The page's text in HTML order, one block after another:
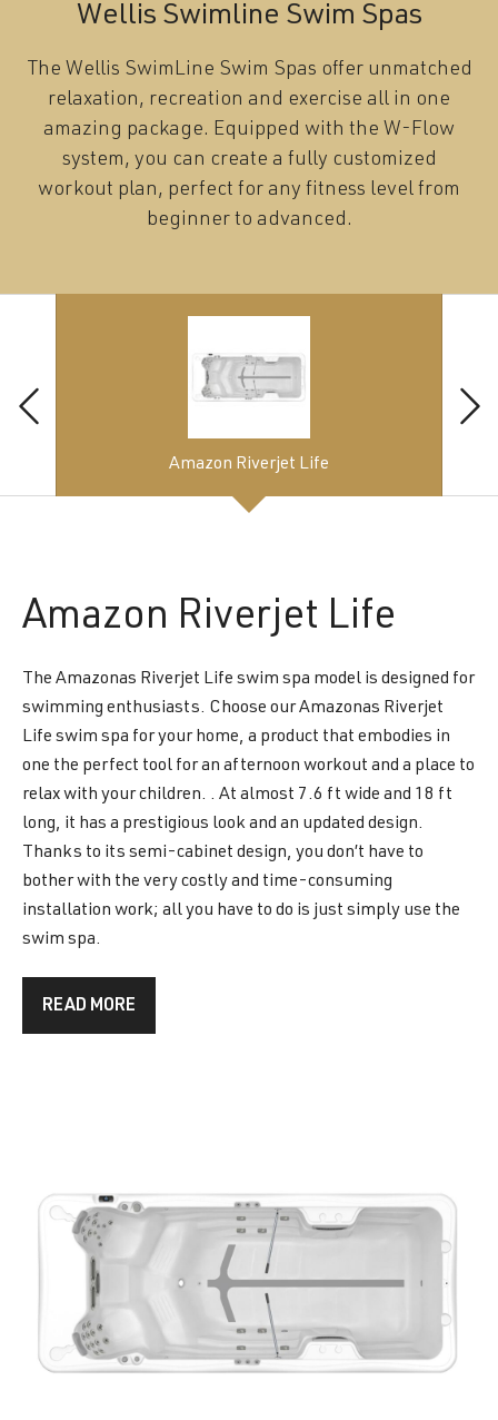
Wellis Swimline Swim Spas
The Wellis SwimLine Swim Spas offer unmatched
relaxation, recreation and exercise all in one
amazing package. Equipped with the W-Flow
system, you can create a fully customized
workout plan, perfect for any fitness level from
beginner to advanced.
Amazon Riverjet Life
Amazon Riverjet Life
The Amazonas Riverjet Life swim spa model is designed for
swimming enthusiasts. Choose our Amazonas Riverjet
Life swim spa for your home, a product that embodies in
one the perfect tool for an afternoon workout and a place to
relax with your children. . At almost 7.6 ft wide and 18 ft
long, it has a prestigious look and an updated design.
Thanks to its semi-cabinet design, you don’t have to
bother with the very costly and time-consuming
installation work; all you have to do is just simply use the
swim spa.
READ MORE